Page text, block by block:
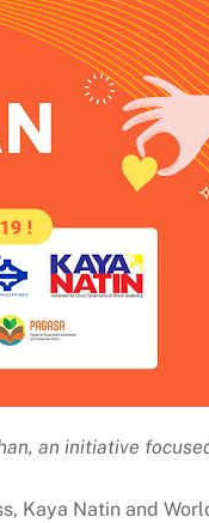
an initiative
Kaya Natin and